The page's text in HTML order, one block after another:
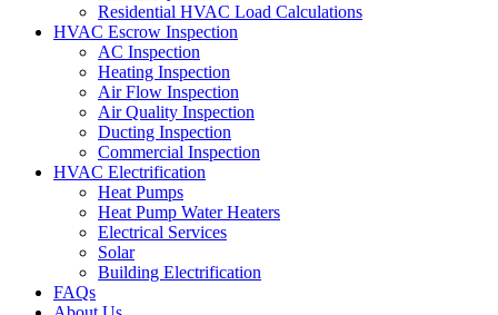
Residential HVAC Load Calculations
HVAC Escrow Inspection
AC Inspection
Heating Inspection
Air Flow Inspection
Air Quality Inspection
Ducting Inspection
Commercial Inspection
HVAC Electrification
Heat Pumps
Heat Pump Water Heaters
Electrical Services
Solar
Building Electrification
FAQs